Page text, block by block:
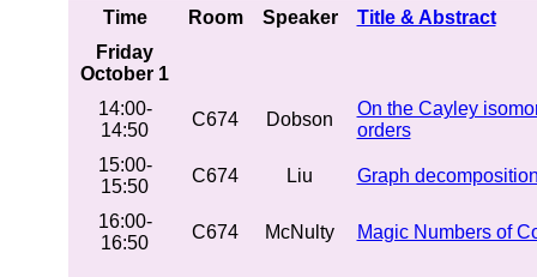
Time Room Speaker
Title & Abstract
Friday
October 1
14:00-
14:50
C674 Dobson
On the Cayley
orders
15:00-
15:50
C674 Liu Graph
16:00-
16:50
C674 McNulty Magic Numbers of